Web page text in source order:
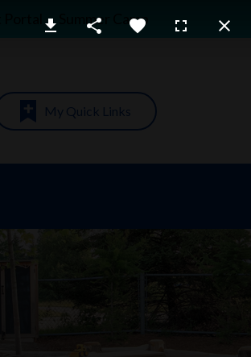
Summer Camp
My Quick Links